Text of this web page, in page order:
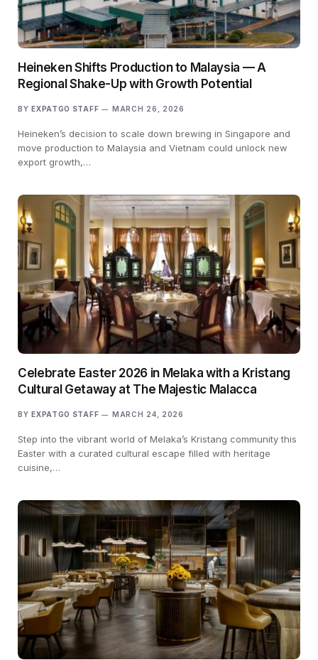
Heineken Shifts Production to Malaysia — A
Regional Shake-Up with Growth Potential
BY EXPATGO STAFF MARCH 26, 2026
Heineken’s decision to scale down brewing in Singapore and
move production to Malaysia and Vietnam could unlock new
export growth,…
Celebrate Easter 2026 in Melaka with a Kristang
Cultural Getaway at The Majestic Malacca
BY EXPATGO STAFF MARCH 24, 2026
Step into the vibrant world of Melaka’s Kristang community this
Easter with a curated cultural escape filled with heritage
cuisine,…